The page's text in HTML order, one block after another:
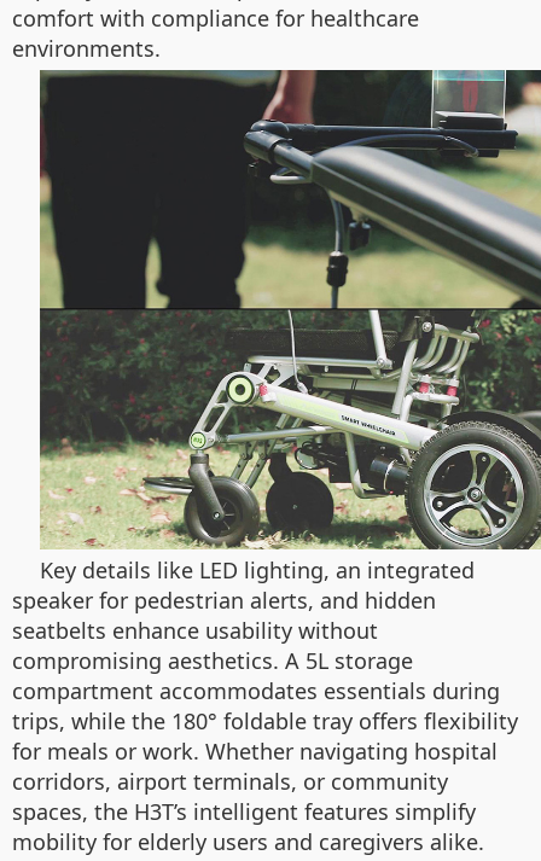
comfort with compliance for healthcare
environments.
Key details like LED lighting, an integrated
speaker for pedestrian alerts, and hidden
seatbelts enhance usability without
compromising aesthetics. A 5L storage
compartment accommodates essentials during
trips, while the 180° foldable tray offers flexibility
for meals or work. Whether navigating hospital
corridors, airport terminals, or community
spaces, the H3T’s intelligent features simplify
mobility for elderly users and caregivers alike.